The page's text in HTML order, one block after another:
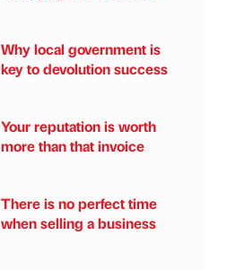
Why local government is
key to devolution success
Your reputation is worth
more than that invoice
There is no perfect time
when selling a business